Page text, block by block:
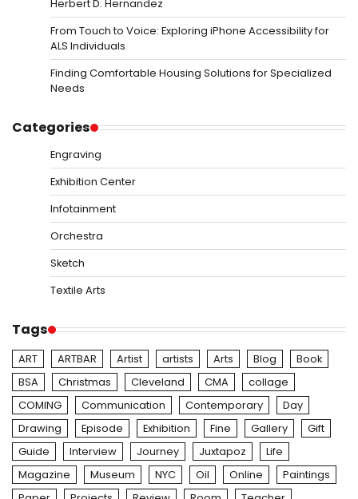
Herbert D. Hernandez
From Touch to Voice: Exploring iPhone Accessibility for
ALS Individuals
Finding Comfortable Housing Solutions for Specialized
Needs
Categories
Engraving
Exhibition Center
Infotainment
Orchestra
Sketch
Textile Arts
Tags
ART ARTBAR Artist artists Arts Blog
Book
BSA
Christmas Cleveland CMA
collage
COMING
Communication Contemporary
Day
Drawing
Episode Exhibition Fine Gallery
Gift
Guide
Interview Journey Juxtapoz
Life
Magazine
Museum NYC Oil Online
Paintings